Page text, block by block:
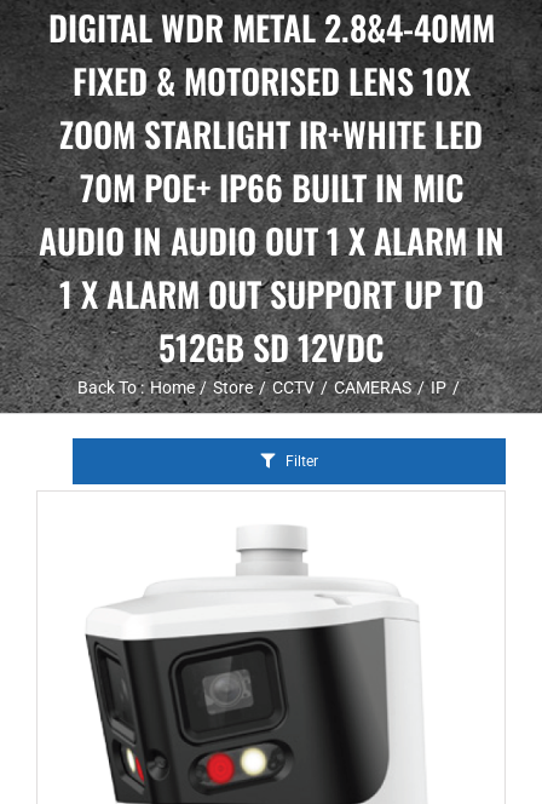
DIGITAL WDR METAL 2.8&4-40MM
FIXED & MOTORISED LENS 10X
ZOOM STARLIGHT IR+WHITE LED
70M POE+ IP66 BUILT IN MIC
AUDIO IN AUDIO OUT 1 X ALARM IN
1 X ALARM OUT SUPPORT UP TO
512GB SD 12VDC
Back To : Home Store CCTV CAMERAS IP
Filter